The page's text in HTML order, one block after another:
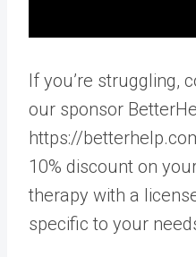
If you’re struggling,
our sponsor
https://
10% discount on
therapy with a
specific to your